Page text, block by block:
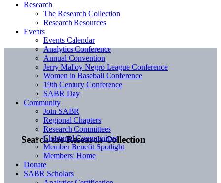
Search the Research Collection
Research
The Research Collection
Research Resources
Events
Events Calendar
Analytics Conference
Annual Convention
Jerry Malloy Negro League Conference
Women in Baseball Conference
19th Century Conference
SABR Day
Community
Join SABR
Regional Chapters
Research Committees
Chartered Communities
Member Benefit Spotlight
Members’ Home
Donate
SABR Scholars